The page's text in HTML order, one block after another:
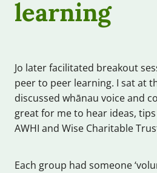
learning
Jo later facilitated breakout
peer to peer learning. I sat at
discussed whānau voice and
great for me to hear ideas,
AWHI and Wise Charitable
Each group had someone